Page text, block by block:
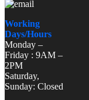
Working
Days/Hours
Monday –
Friday : 9AM –
2PM
Saturday,
Sunday: Closed